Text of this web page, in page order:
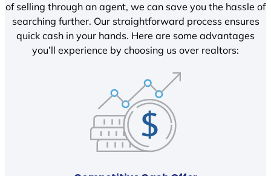
of selling through an agent, we can save you the hassle of
searching further. Our straightforward process ensures
quick cash in your hands. Here are some advantages
you’ll experience by choosing us over realtors: